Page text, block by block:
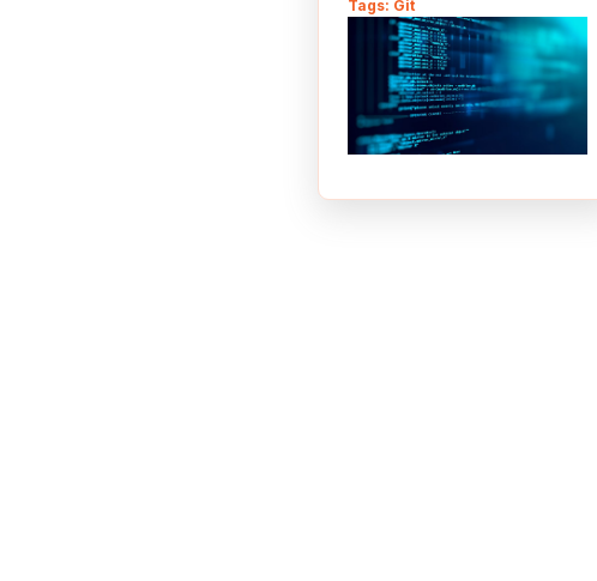
confusing and
incompatible
implementations - the
Wikipedia entry for
"Lightweight Markup
Language"is a
Tags: Git